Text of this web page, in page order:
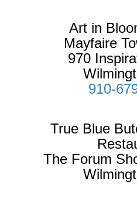
Art in
Mayfaire
970
910-
True Blue
The Forum